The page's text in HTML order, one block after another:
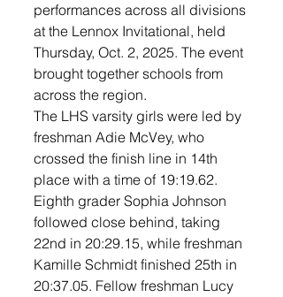
performances across all divisions
at the Lennox Invitational, held
Thursday, Oct. 2, 2025. The event
brought together schools from
across the region.
The LHS varsity girls were led by
freshman Adie McVey, who
crossed the finish line in 14th
place with a time of 19:19.62.
Eighth grader Sophia Johnson
followed close behind, taking
22nd in 20:29.15, while freshman
Kamille Schmidt finished 25th in
20:37.05. Fellow freshman Lucy